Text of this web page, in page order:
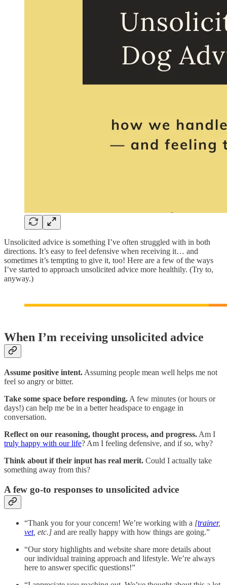
Unsolicited advice is something I’ve often struggled with in both
directions. It’s easy to feel defensive when receiving it… and
sometimes it’s tempting to give it, too! Here are a few of the ways
I’ve started to approach unsolicited advice more healthily. (Try to,
anyway.)
When I’m receiving unsolicited advice
Assume positive intent. Assuming people mean well helps me not
feel so angry or bitter.
Take some space before responding. A few minutes (or hours or
days!) can help me be in a better headspace to engage in
conversation.
Reflect on our reasoning, thought process, and progress. Am I
truly happy with our life? Am I feeling defensive, and if so, why?
Think about if their input has real merit. Could I actually take
something away from this?
A few go-to responses to unsolicited advice
“Thank you for your concern! We’re working with a [trainer,
vet, etc.] and are really happy with how things are going.”
“Our story highlights and website share more details about
our individual training approach and lifestyle. We’re always
here to answer specific questions!”